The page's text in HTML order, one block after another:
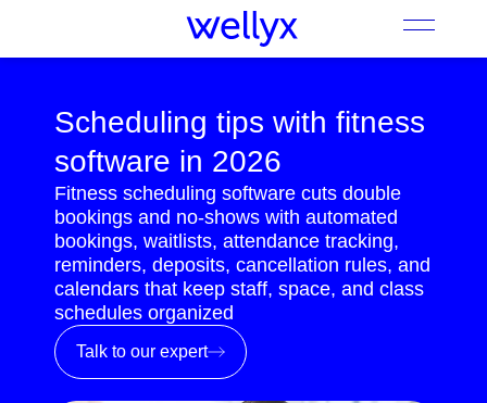
Scheduling tips with fitness
software in 2026
Fitness scheduling software cuts double
bookings and no-shows with automated
bookings, waitlists, attendance tracking,
reminders, deposits, cancellation rules, and
calendars that keep staff, space, and class
schedules organized
Talk to our expert